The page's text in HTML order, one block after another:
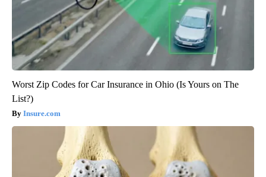
Worst Zip Codes for Car Insurance in Ohio (Is Yours on The
List?)
Insure.com